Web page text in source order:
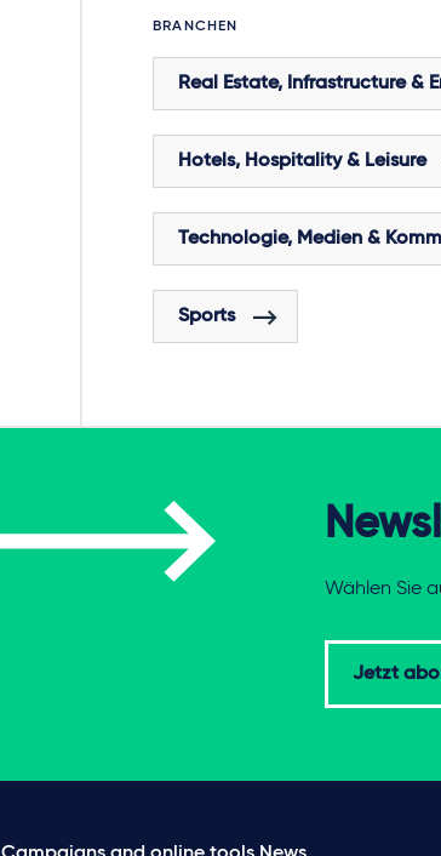
BRANCHEN
Real Estate, Infrastructure &
Hotels, Hospitality & Leisure
Technologie, Medien &
Sports
Wählen Sie
Jetzt